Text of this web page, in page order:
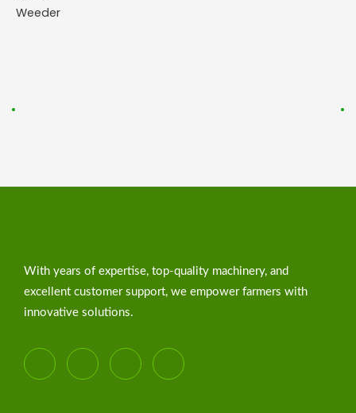
With years of expertise, top-quality machinery, and
excellent customer support, we empower farmers with
innovative solutions.